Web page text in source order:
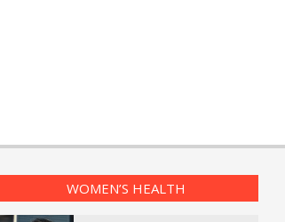
WOMEN’S HEALTH